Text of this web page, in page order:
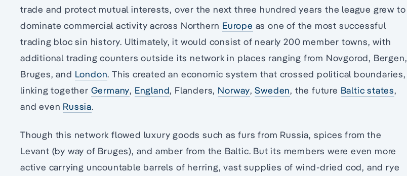
trade and protect mutual interests, over the next three hundred years the league grew to
dominate commercial activity across Northern Europe as one of the most successful
trading bloc sin history. Ultimately, it would consist of nearly 200 member towns, with
additional trading counters outside its network in places ranging from Novgorod, Bergen,
Bruges, and London. This created an economic system that crossed political boundaries,
linking together Germany, England, Flanders, Norway,Sweden, the future Baltic states,
and even Russia.
Though this network flowed luxury goods such as furs from Russia, spices from the
Levant (by way of Bruges), and amber from the Baltic. But its members were even more
active carrying uncountable barrels of herring, vast supplies of wind-dried cod, and rye